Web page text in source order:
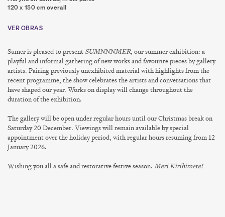
120 x 150 cm overall
VER OBRAS
Sumer is pleased to present SUMNNNMER, our summer exhibition: a
playful and informal gathering of new works and favourite pieces by gallery
artists. Pairing previously unexhibited material with highlights from the
recent programme, the show celebrates the artists and conversations that
have shaped our year. Works on display will change throughout the
duration of the exhibition.
The gallery will be open under regular hours until our Christmas break on
Saturday 20 December. Viewings will remain available by special
appointment over the holiday period, with regular hours resuming from12
January 2026.
Wishing you all a safe and restorative festive season. Meri Kirihimete!